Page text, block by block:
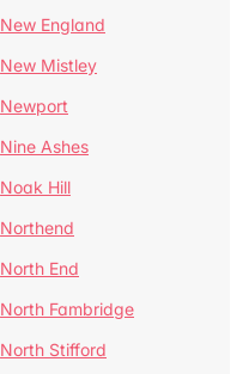
New England
New Mistley
Newport
Nine Ashes
Noak Hill
Northend
North End
North Fambridge
North Stifford